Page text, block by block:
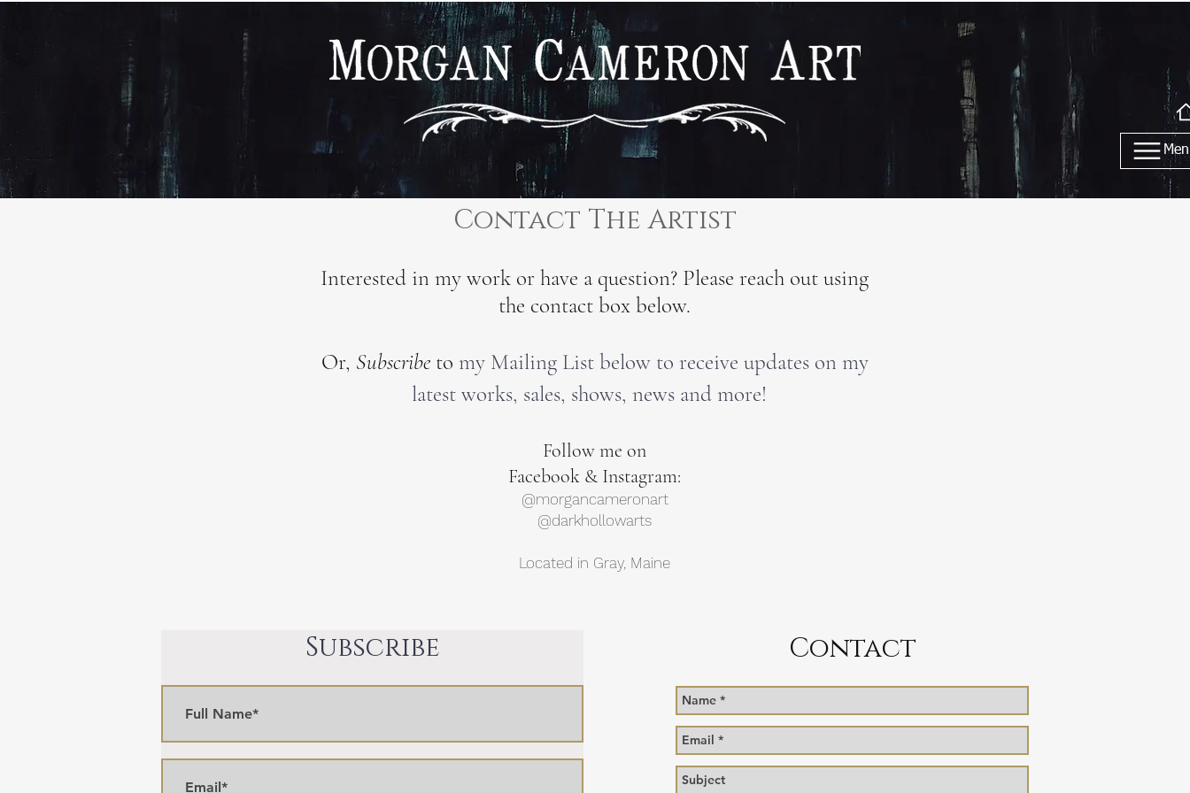
Contact The Artist
Interested in my work or have a question? Please reach out using
the contact box below.
Or, Subscribeto my Mailing List below to receive updates on my
latest works, sales, shows, news and more!
Follow me on
Facebook & Instagram:
@morgancameronart
@darkhollowarts
Located in Gray, Maine
Subscribe Contact